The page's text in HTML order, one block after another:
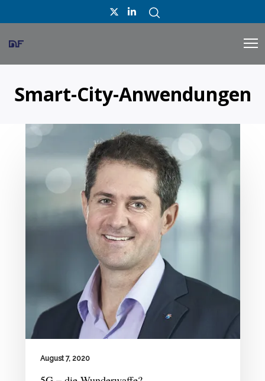
Smart-City-Anwendungen
August 7, 2020